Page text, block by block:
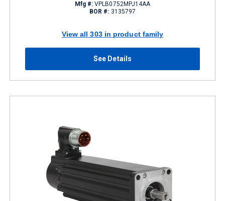
Mfg #: VPLB0752MPJ14AA
BOR #: 3135797
View all 303 in product family
See Details